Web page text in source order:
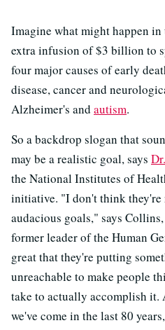
Imagine what might happen
extra infusion of $3 billion to
four major causes of early
disease, cancer and
Alzheimer's and autism.
So a backdrop slogan that
may be a realistic goal, says
the National Institutes of
initiative. "I don't think they're
audacious goals," says
former leader of the Human
great that they're putting
unreachable to make people
take to actually accomplish
we've come in the last 80